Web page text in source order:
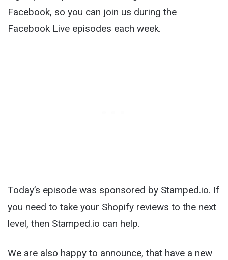
Facebook, so you can join us during the
Facebook Live episodes each week.
Today’s episode was sponsored by Stamped.io. If
you need to take your Shopify reviews to the next
level, then Stamped.io can help.
We are also happy to announce, that have a new